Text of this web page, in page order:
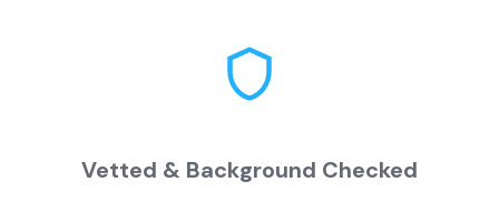
Vetted & Background Checked